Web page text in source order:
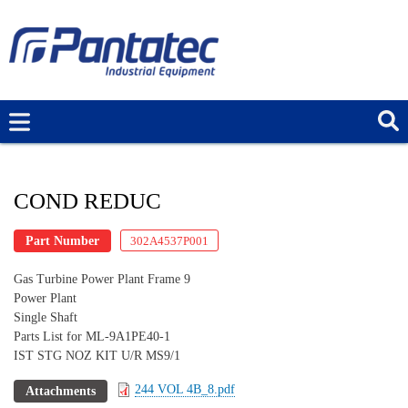
main
content
COND REDUC
Part Number 302A4537P001
Gas Turbine Power Plant Frame 9
Power Plant
Single Shaft
Parts List for ML-9A1PE40-1
IST STG NOZ KIT U/R MS9/1
Attachments 244 VOL 4B_8.pdf